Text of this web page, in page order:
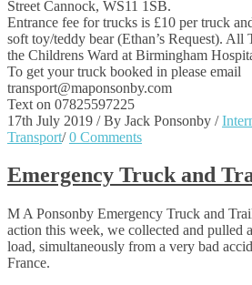
Street Cannock, WS11 1SB.
Entrance fee for trucks is £10 per truck
soft toy/teddy bear (Ethan’s Request). All
the Childrens Ward at Birmingham
To get your truck booked in please email
transport@maponsonby.com
Text on 07825597225
17th July 2019 / By Jack Ponsonby /
Transport/ 0 Comments
Emergency Truck and
M A Ponsonby Emergency Truck and
action this week, we collected and pulled
load, simultaneously from a very bad
France.